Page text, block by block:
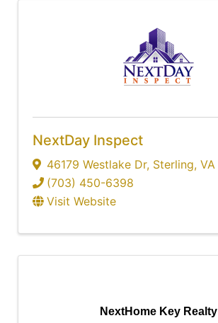
NextDay Inspect
46179 Westlake Dr, Sterling, VA
(703) 450-6398
Visit Website
NextHome Key Realty